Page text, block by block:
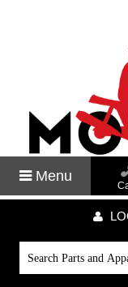
Menu